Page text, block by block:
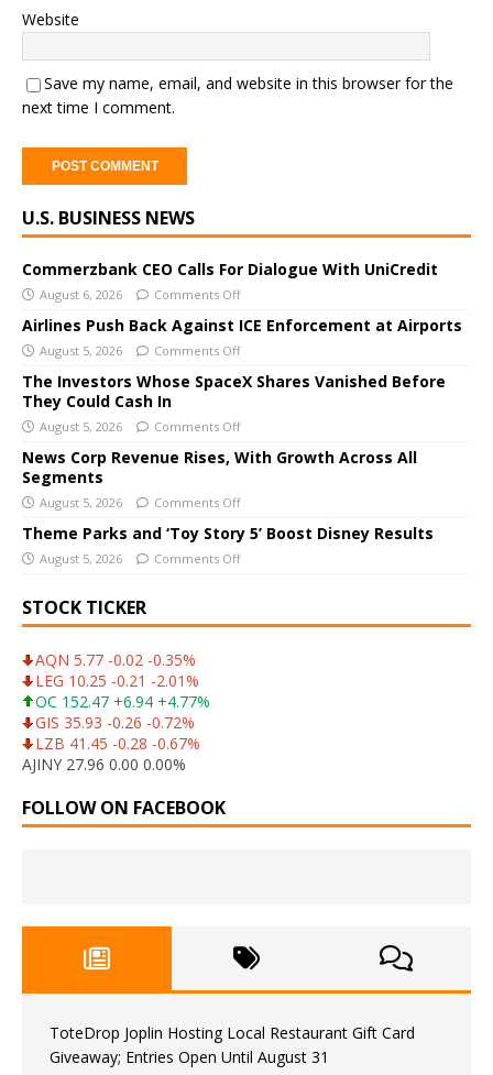
Website
Save my name, email, and website in this browser for the
next time I comment.
l
e
r
n
a
e
:
U.S. BUSINESS NEWS
Commerzbank CEO Calls For Dialogue With UniCredit
August 6, 2026 Comments Off
Airlines Push Back Against ICE Enforcement at Airports
August 5, 2026 Comments Off
The Investors Whose SpaceX Shares Vanished Before
They Could Cash In
August 5, 2026 Comments Off
News Corp Revenue Rises, With Growth Across All
Segments
August 5, 2026 Comments Off
Theme Parks and ‘Toy Story 5’ Boost Disney Results
August 5, 2026 Comments Off
STOCK TICKER
AQN 5.77 -0.02 -0.35%
LEG 10.25 -0.21 -2.01%
OC 152.47 +6.94 +4.77%
GIS 35.93 -0.26 -0.72%
LZB 41.45 -0.28 -0.67%
AJINY 27.96 0.00 0.00%
FOLLOW ON FACEBOOK
ToteDrop Joplin Hosting Local Restaurant Gift Card
Giveaway; Entries Open Until August 31